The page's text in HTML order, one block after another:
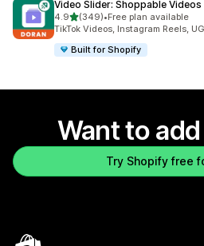
Video Slider: Shoppable Videos
4.9out of 5 stars
(349)
349 total reviews
•Free plan available
TikTok Videos, Instagram Reels,
Built for Shopify
Want to
Try Shopify free